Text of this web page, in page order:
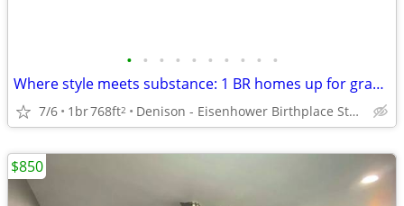
• • • • • • • • • •
Where style meets substance: 1 BR homes up for grabs!
7/6 1br768ft2 Denison - Eisenhower Birthplace State Historic Site
$850